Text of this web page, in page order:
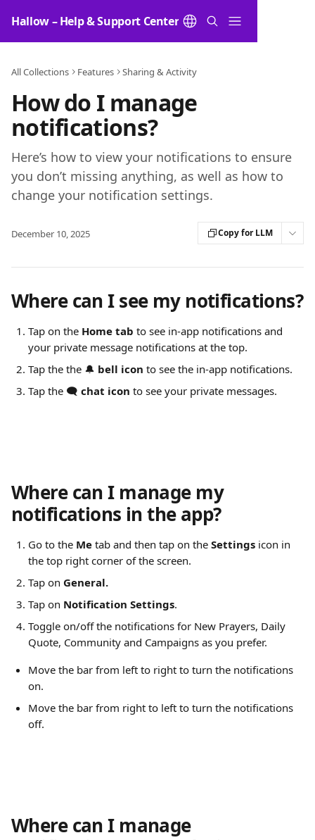
Hallow – Help & Support Center
All Collections Features Sharing & Activity
How do I manage
notifications?
Here’s how to view your notifications to ensure
you don’t missing anything, as well as how to
change your notification settings.
December 10, 2025 Copy for LLM
Where can I see my notifications?
Tap on the Home tab to see in-app notifications and
your private message notifications at the top.
Tap the the 🔔 bell icon to see the in-app notifications.
Tap the 🗨️ chat icon to see your private messages.
Where can I manage my
notifications in the app?
Go to the Me tab and then tap on the Settings icon in
the top right corner of the screen.
Tap on General.
Tap on Notification Settings.
Toggle on/off the notifications for New Prayers, Daily
Quote, Community and Campaigns as you prefer.
Move the bar from left to right to turn the notifications
on.
Move the bar from right to left to turn the notifications
off.
Where can I manage